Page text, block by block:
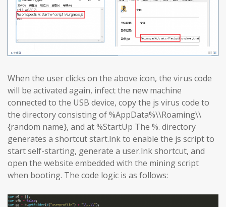
When the user clicks on the above icon, the virus code
will be activated again, infect the new machine
connected to the USB device, copy the js virus code to
the directory consisting of %AppData%\\Roaming\\
{random name}, and at %StartUp The %. directory
generates a shortcut start.lnk to enable the js script to
start self-starting, generate a user.lnk shortcut, and
open the website embedded with the mining script
when booting. The code logic is as follows: